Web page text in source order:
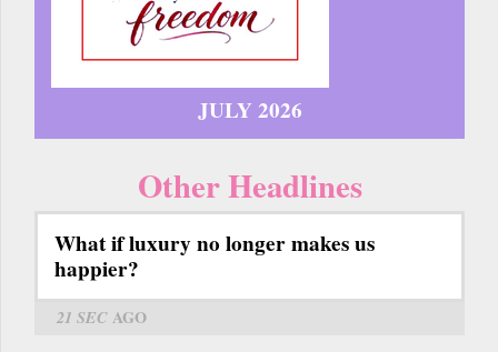
JULY 2026
Other Headlines
What if luxury no longer makes us
happier?
21 SECAGO